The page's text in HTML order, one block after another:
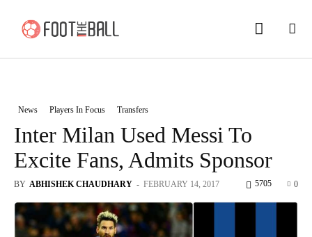
News Players In Focus Transfers
Inter Milan Used Messi To
Excite Fans, Admits Sponsor
BY ABHISHEK CHAUDHARY - FEBRUARY 14, 2017 0
5705